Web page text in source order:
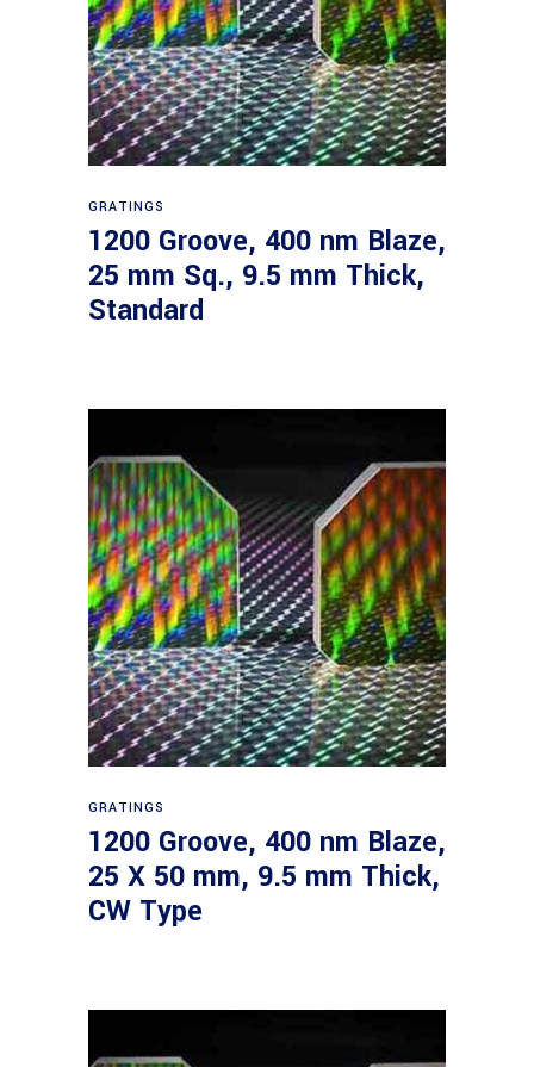
GRATINGS
1200 Groove, 400 nm Blaze,
25 mm Sq., 9.5 mm Thick,
Standard
GRATINGS
1200 Groove, 400 nm Blaze,
25 X 50 mm, 9.5 mm Thick,
CW Type